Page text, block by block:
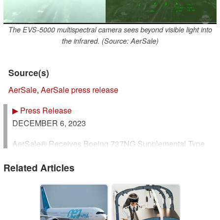
The EVS-5000 multispectral camera sees beyond visible light into
the infrared. (Source: AerSale)
Source(s)
AerSale, AerSale press release
▶ Press Release
DECEMBER 6, 2023
AerSale® Receives Boeing 737NG Supplemental Type
"AerAware™"https://www.aersale.com/media-
center/aeraware-receives-faa-certification
Coral Gables, Florida - December 6, 2023 -- AerSale
Corporation (NASDAQ: ASLE) (“AerSale”, the
Related Articles